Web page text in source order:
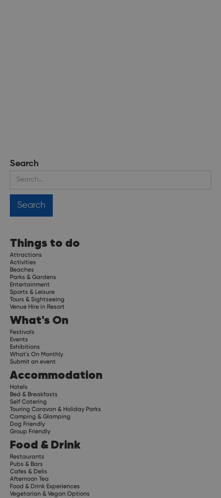
Search
Things to do
Attractions
Activities
Beaches
Parks & Gardens
Entertainment
Sports & Leisure
Tours & Sightseeing
Venue Hire in Resort
What's On
Festivals
Events
Exhibitions
What's On Monthly
Submit an event
Accommodation
Hotels
Bed & Breakfasts
Self Catering
Touring Caravan & Holiday Parks
Camping & Glamping
Dog Friendly
Group Friendly
Food & Drink
Restaurants
Pubs & Bars
Cafes & Delis
Afternoon Tea
Food & Drink Experiences
Vegetarian & Vegan Options